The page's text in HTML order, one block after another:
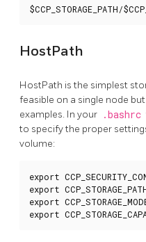
$CCP_STORAGE_PATH/
HostPath
HostPath is the simplest
feasible on a single node
examples. In your .bashrc
to specify the proper
volume:
export
export
export
export